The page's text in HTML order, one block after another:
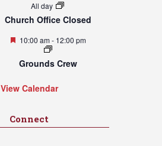
All day
Church Office Closed
Featured
10:00 am- 12:00 pm
Grounds Crew
View Calendar
Connect